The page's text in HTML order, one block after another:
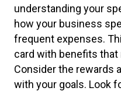
understanding your
how your business
frequent expenses.
card with benefits
Consider the rewards
with your goals. Look